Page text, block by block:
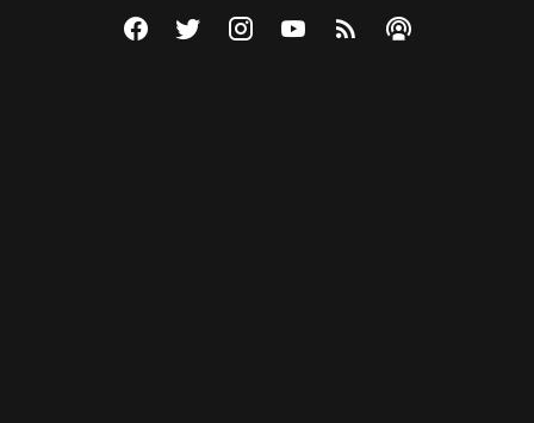
Visit The Federalist on Facebook
Visit The Federalist on Twitter
Visit The Federalist on Instagram
Watch The Federalist on
View The Federalist
Listen to The